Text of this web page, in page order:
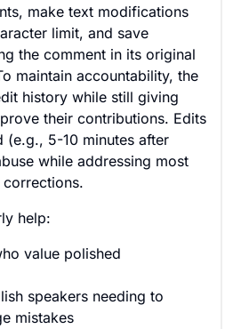
make text modifications
limit, and save
the comment in its original
maintain accountability, the
history while still giving
their contributions. Edits
(e.g., 5-10 minutes after
while addressing most
help:
value polished
speakers needing to
mistakes